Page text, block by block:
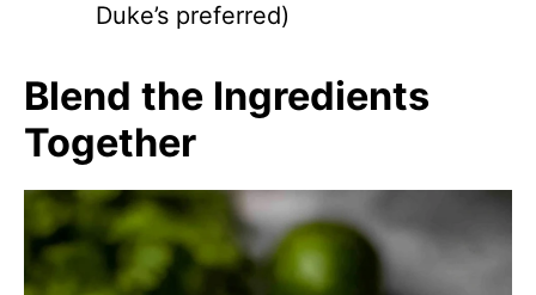
Duke’s preferred)
Blend the Ingredients
Together